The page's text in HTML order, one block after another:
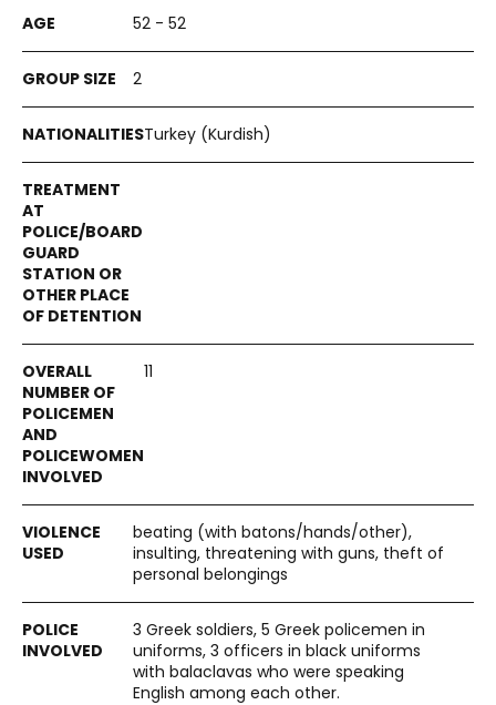
52 - 52
2
Turkey (Kurdish)
11
beating (with batons/hands/other),
insulting, threatening with guns, theft of
personal belongings
3 Greek soldiers, 5 Greek policemen in
uniforms, 3 officers in black uniforms
with balaclavas who were speaking
English among each other.